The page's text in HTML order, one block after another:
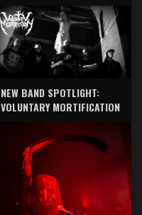
NEW BAND SPOTLIGHT:
VOLUNTARY MORTIFICATION